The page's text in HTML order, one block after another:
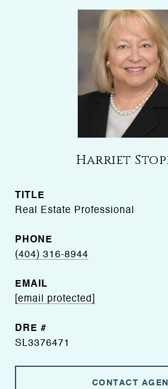
Harriet
TITLE
Real Estate Professional
PHONE
(404) 316-8944
EMAIL
[email protected]
DRE #
SL3376471
CONTACT